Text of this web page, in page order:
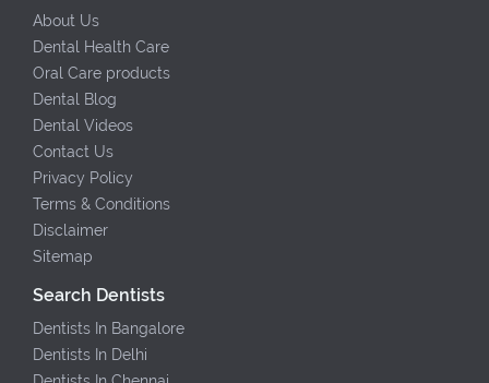
About Us
Dental Health Care
Oral Care products
Dental Blog
Dental Videos
Contact Us
Privacy Policy
Terms & Conditions
Disclaimer
Sitemap
Search Dentists
Dentists In Bangalore
Dentists In Delhi